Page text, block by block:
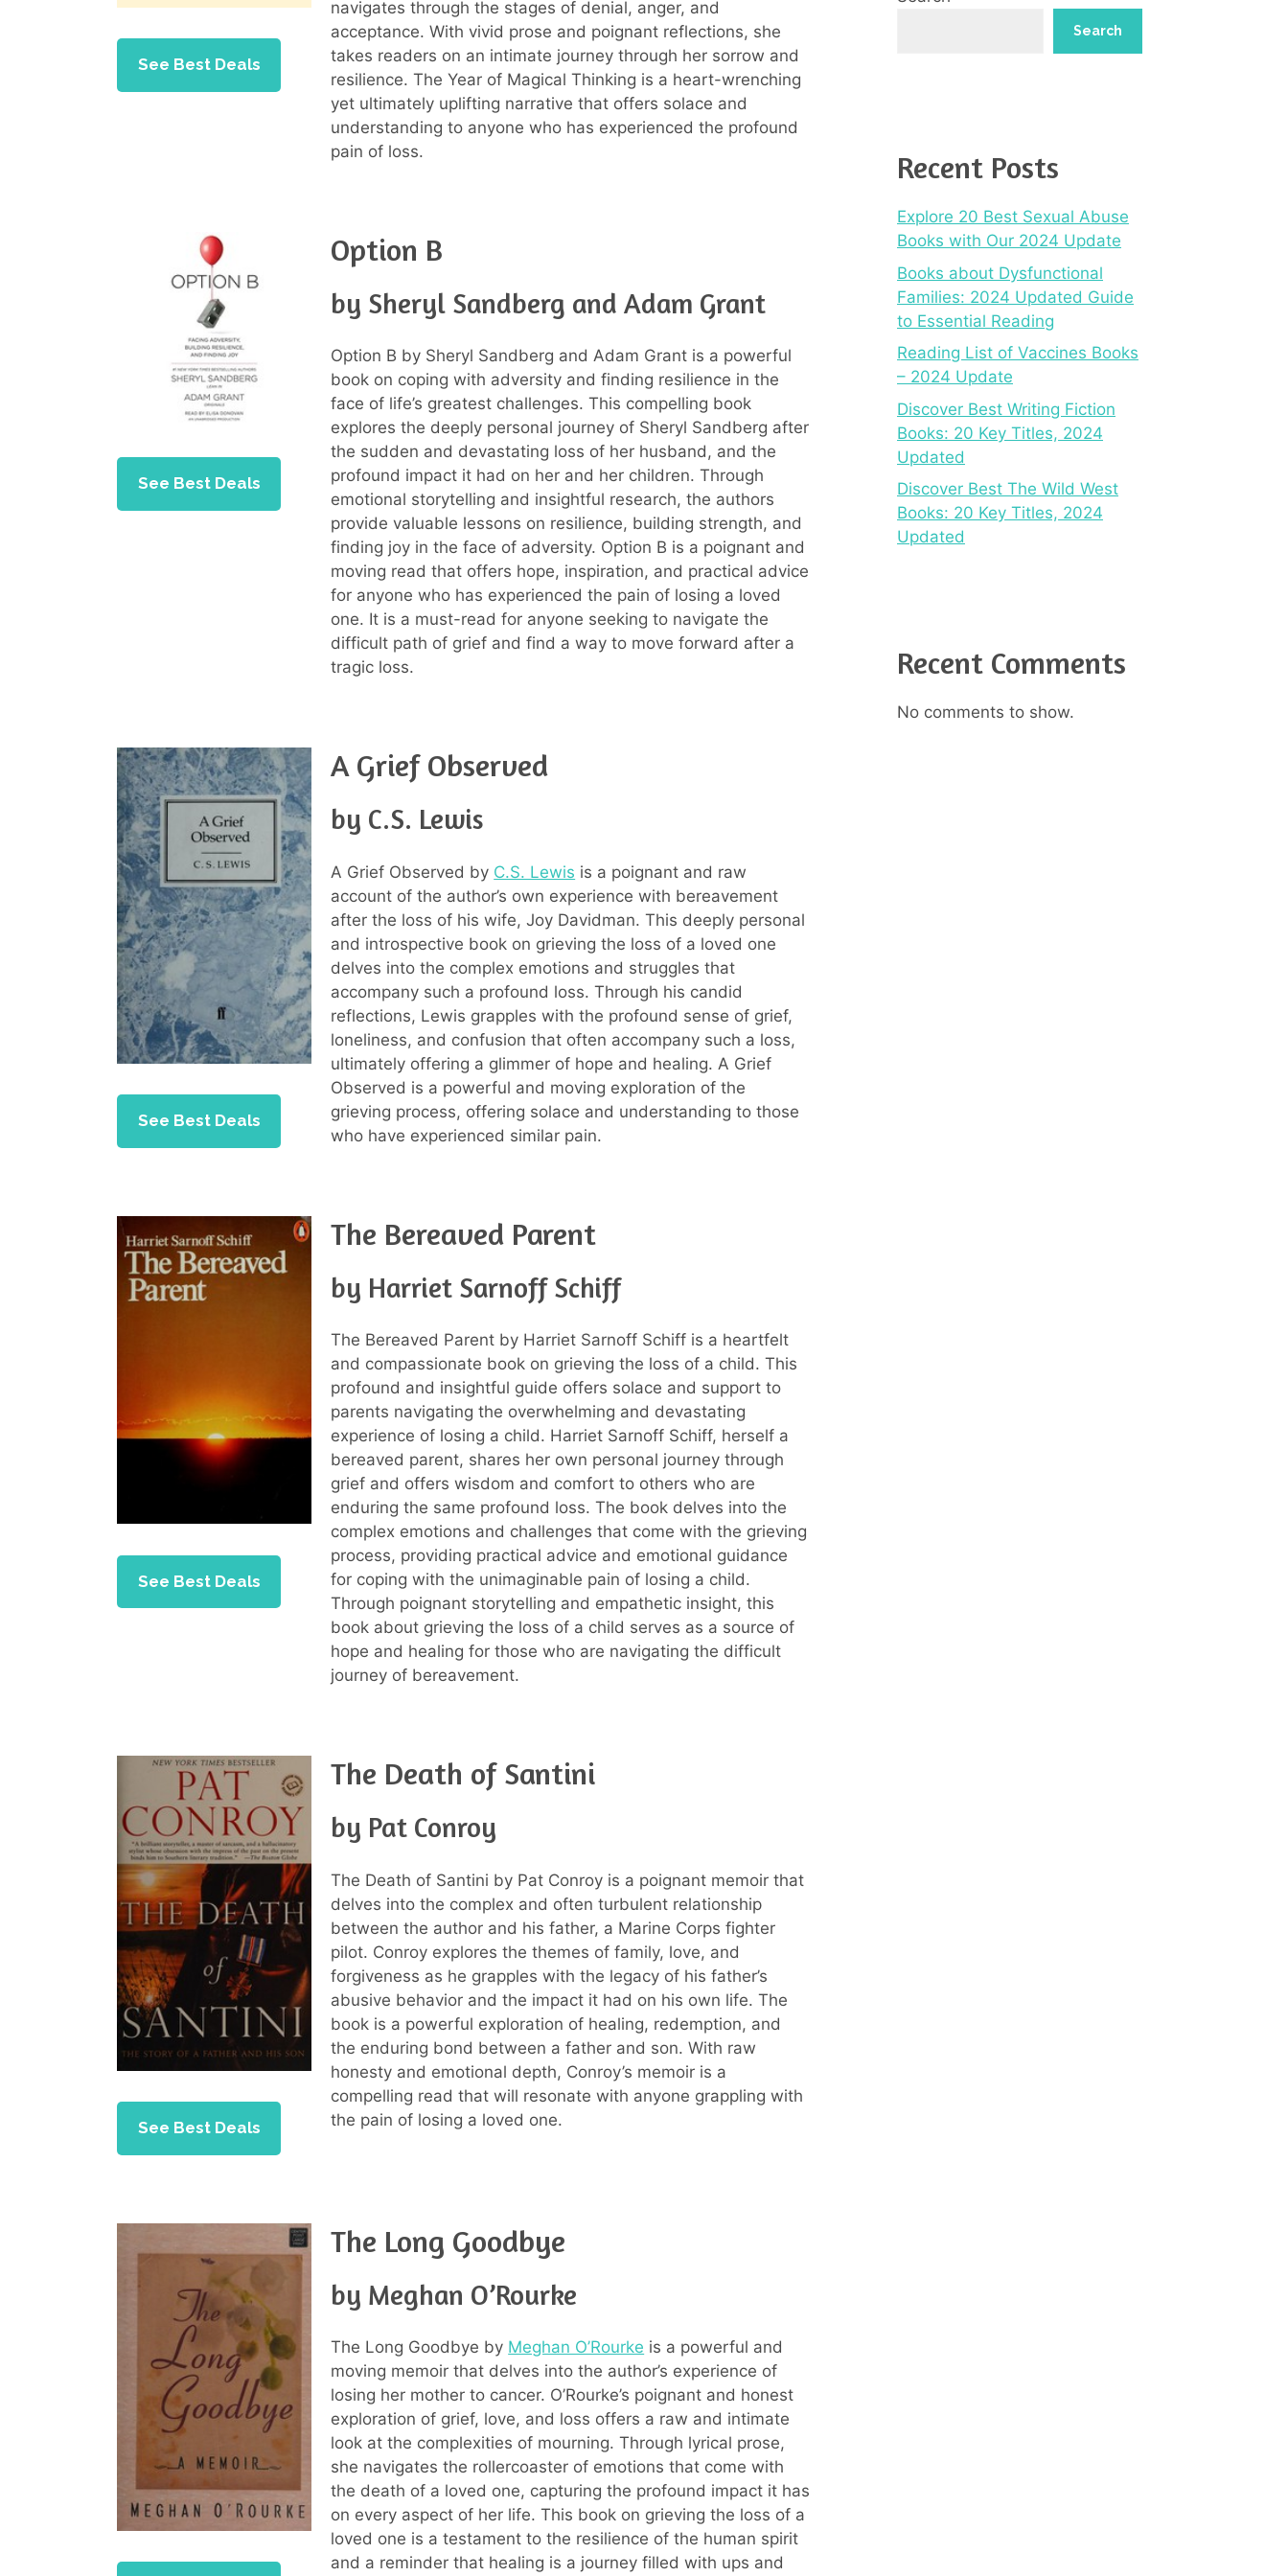
See Best Deals
navigates through the stages of denial, anger, and
acceptance. With vivid prose and poignant reflections, she
takes readers on an intimate journey through her sorrow and
resilience. The Year of Magical Thinking is a heart-wrenching
yet ultimately uplifting narrative that offers solace and
understanding to anyone who has experienced the profound
pain of loss.
See Best Deals
Option B
by Sheryl Sandberg and Adam Grant
Option B by Sheryl Sandberg and Adam Grant is a powerful
book on coping with adversity and finding resilience in the
face of life’s greatest challenges. This compelling book
explores the deeply personal journey of Sheryl Sandberg after
the sudden and devastating loss of her husband, and the
profound impact it had on her and her children. Through
emotional storytelling and insightful research, the authors
provide valuable lessons on resilience, building strength, and
finding joy in the face of adversity. Option B is a poignant and
moving read that offers hope, inspiration, and practical advice
for anyone who has experienced the pain of losing a loved
one. It is a must-read for anyone seeking to navigate the
difficult path of grief and find a way to move forward after a
tragic loss.
See Best Deals
A Grief Observed
by C.S. Lewis
A Grief Observed by C.S. Lewis is a poignant and raw
account of the author’s own experience with bereavement
after the loss of his wife, Joy Davidman. This deeply personal
and introspective book on grieving the loss of a loved one
delves into the complex emotions and struggles that
accompany such a profound loss. Through his candid
reflections, Lewis grapples with the profound sense of grief,
loneliness, and confusion that often accompany such a loss,
ultimately offering a glimmer of hope and healing. A Grief
Observed is a powerful and moving exploration of the
grieving process, offering solace and understanding to those
who have experienced similar pain.
See Best Deals
The Bereaved Parent
by Harriet Sarnoff Schiff
The Bereaved Parent by Harriet Sarnoff Schiff is a heartfelt
and compassionate book on grieving the loss of a child. This
profound and insightful guide offers solace and support to
parents navigating the overwhelming and devastating
experience of losing a child. Harriet Sarnoff Schiff, herself a
bereaved parent, shares her own personal journey through
grief and offers wisdom and comfort to others who are
enduring the same profound loss. The book delves into the
complex emotions and challenges that come with the grieving
process, providing practical advice and emotional guidance
for coping with the unimaginable pain of losing a child.
Through poignant storytelling and empathetic insight, this
book about grieving the loss of a child serves as a source of
hope and healing for those who are navigating the difficult
journey of bereavement.
See Best Deals
The Death of Santini
by Pat Conroy
The Death of Santini by Pat Conroy is a poignant memoir that
delves into the complex and often turbulent relationship
between the author and his father, a Marine Corps fighter
pilot. Conroy explores the themes of family, love, and
forgiveness as he grapples with the legacy of his father’s
abusive behavior and the impact it had on his own life. The
book is a powerful exploration of healing, redemption, and
the enduring bond between a father and son. With raw
honesty and emotional depth, Conroy’s memoir is a
compelling read that will resonate with anyone grappling with
the pain of losing a loved one.
The Long Goodbye
by Meghan O’Rourke
The Long Goodbye by Meghan O’Rourke is a powerful and
moving memoir that delves into the author’s experience of
losing her mother to cancer. O’Rourke’s poignant and honest
exploration of grief, love, and loss offers a raw and intimate
look at the complexities of mourning. Through lyrical prose,
she navigates the rollercoaster of emotions that come with
the death of a loved one, capturing the profound impact it has
on every aspect of her life. This book on grieving the loss of a
loved one is a testament to the resilience of the human spirit
and a reminder that healing is a journey filled with ups and
Search
Recent Posts
Explore 20 Best Sexual Abuse
Books with Our 2024 Update
Books about Dysfunctional
Families: 2024 Updated Guide
to Essential Reading
Reading List of Vaccines Books
– 2024 Update
Discover Best Writing Fiction
Books: 20 Key Titles, 2024
Updated
Discover Best The Wild West
Books: 20 Key Titles, 2024
Updated
Recent Comments
No comments to show.